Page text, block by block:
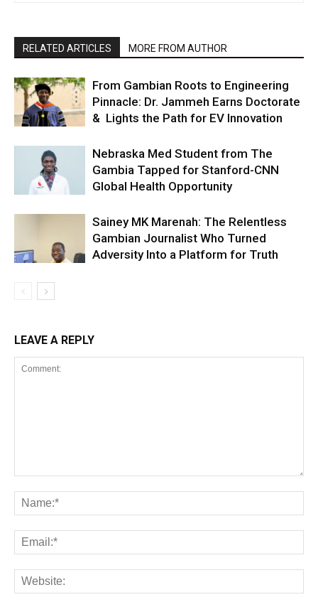
RELATED ARTICLES MORE FROM AUTHOR
From Gambian Roots to Engineering
Pinnacle: Dr. Jammeh Earns Doctorate
& Lights the Path for EV Innovation
Nebraska Med Student from The
Gambia Tapped for Stanford-CNN
Global Health Opportunity
Sainey MK Marenah: The Relentless
Gambian Journalist Who Turned
Adversity Into a Platform for Truth
LEAVE A REPLY